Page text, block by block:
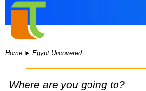
Home ►Egypt Uncovered
Where are you going to?